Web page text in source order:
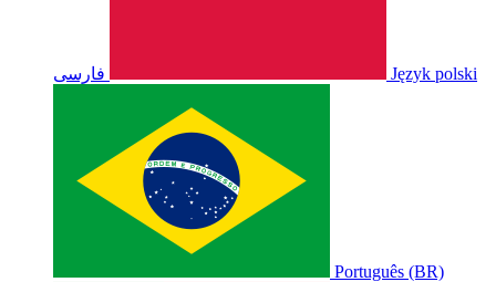
فارسی Język polski
Português (BR)